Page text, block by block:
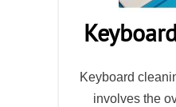
Keyboard
involves the